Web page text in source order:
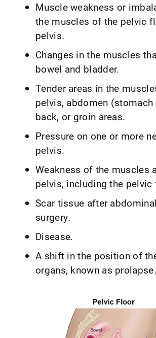
Muscle weakness or
the muscles of the pelvic
pelvis.
Changes in the muscles
bowel and bladder.
Tender areas in the
pelvis, abdomen (stomach
back, or groin areas.
Pressure on one or more
pelvis.
Weakness of the muscles
pelvis, including the pelvic
Scar tissue after
surgery.
Disease.
A shift in the position of
organs, known as prolapse.